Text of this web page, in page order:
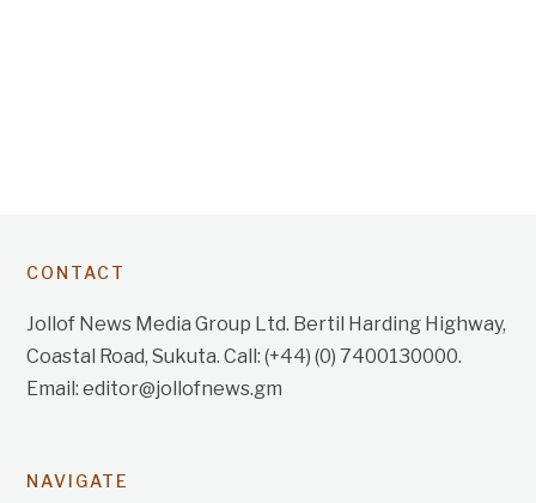
CONTACT
Jollof News Media Group Ltd. Bertil Harding Highway,
Coastal Road, Sukuta. Call: (+44) (0) 7400130000.
Email: editor@jollofnews.gm
NAVIGATE